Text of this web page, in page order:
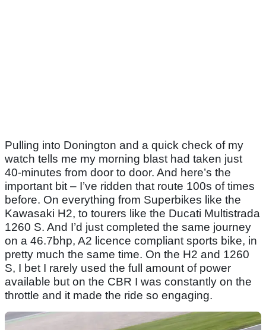
Pulling into Donington and a quick check of my
watch tells me my morning blast had taken just
40-minutes from door to door. And here’s the
important bit – I’ve ridden that route 100s of times
before. On everything from Superbikes like the
Kawasaki H2, to tourers like the Ducati Multistrada
1260 S. And I’d just completed the same journey
on a 46.7bhp, A2 licence compliant sports bike, in
pretty much the same time. On the H2 and 1260
S, I bet I rarely used the full amount of power
available but on the CBR I was constantly on the
throttle and it made the ride so engaging.